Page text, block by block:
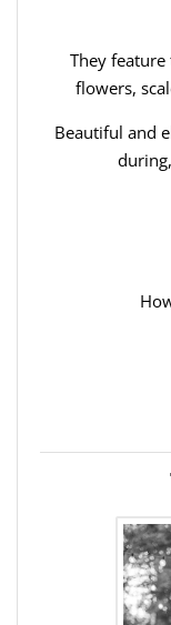
They
flowers,
Beautiful and